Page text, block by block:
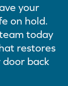
your
on hold.
today
restores
back